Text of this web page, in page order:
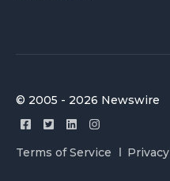
© 2005 - 2026 Newswire
Terms of Service Privacy